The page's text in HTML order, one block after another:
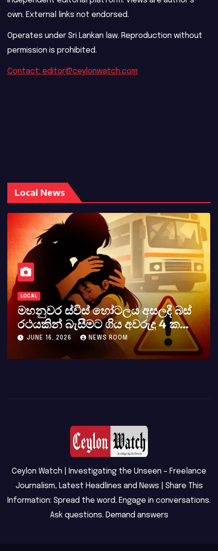
own. External links not endorsed.
Operates under Sri Lankan law. Reproduction without
permission is prohibited.
Contact: editor@ceylonwatch.com
Local News
LOCAL
කර්නල් අශෝක අලස් මහතාගේ
අභාවය අප රටට සිදුවූ විශාල පාඩුවකි
MAY 23, 2026 NEWS ROOM
Ceylon Watch | Investigating the Unseen – Freelance
Journalism, Latest Headlines and News | Share This
Information: Spread the word. Engage in conversations.
Ask questions. Demand answers